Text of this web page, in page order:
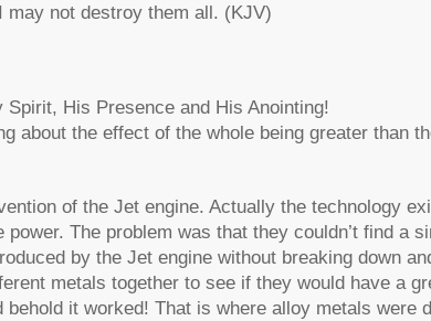
not destroy them all. (KJV)
His Presence and His Anointing!
about the effect of the whole being greater than
of the Jet engine. Actually the technology
The problem was that they couldn’t find a
by the Jet engine without breaking down
metals together to see if they would have a
it worked! That is where alloy metals were